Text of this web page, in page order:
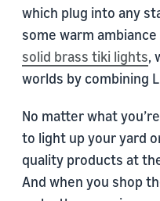
which plug into any
some warm
solid brass tiki lights,
worlds by combining
No matter what
to light up your yard
quality products at
And when you shop